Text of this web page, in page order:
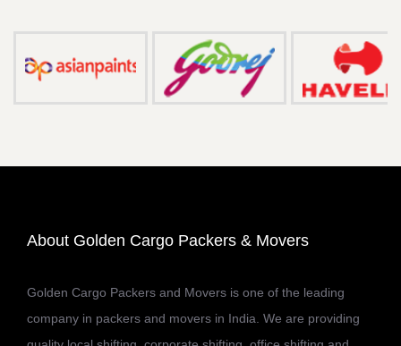
About Golden Cargo Packers & Movers
Golden Cargo Packers and Movers is one of the leading
company in packers and movers in India. We are providing